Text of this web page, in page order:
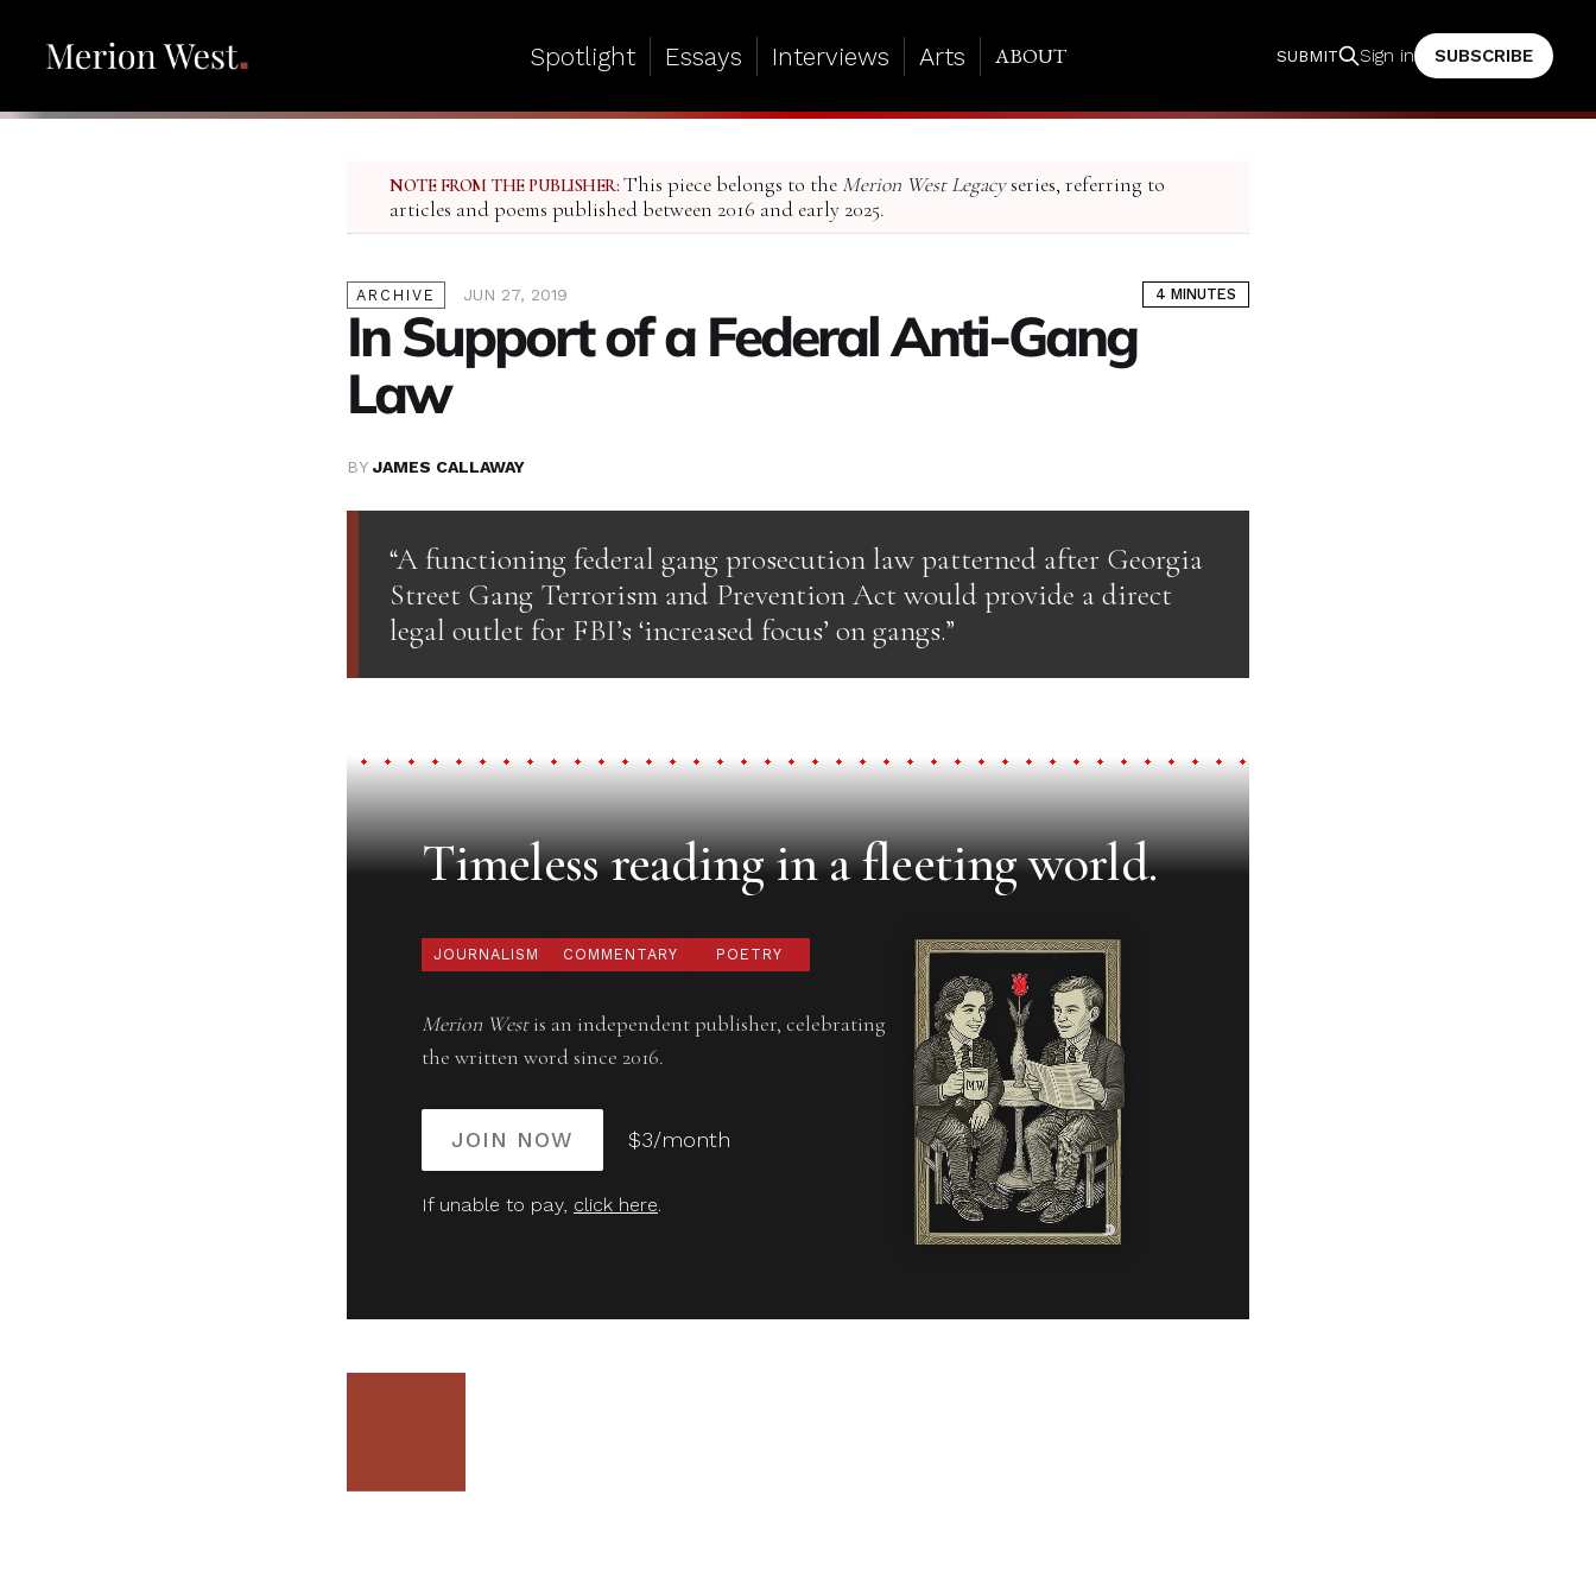
Spotlight Essays Interviews Arts ABOUT SUBMIT Sign in SUBSCRIBE
NOTE FROM THE PUBLISHER: This piece belongs to the Merion West Legacyseries, referring to
articles and poems published between 2016 and early 2025.
ARCHIVE JUN 27, 2019 4 MINUTES
In Support of a Federal Anti-Gang
Law
BY JAMES CALLAWAY
“A functioning federal gang prosecution law patterned after Georgia
Street Gang Terrorism and Prevention Act would provide a direct
legal outlet for FBI’s ‘increased focus’ on gangs.”
Timeless reading in a fleeting world.
JOURNALISM COMMENTARY POETRY
Merion Westis an independent publisher, celebrating
the written word since 2016.
JOIN NOW $3/month
If unable to pay, click here.